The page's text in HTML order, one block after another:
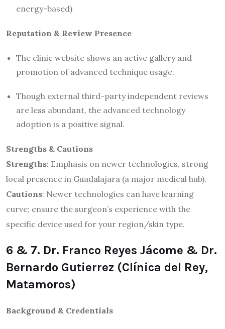
energy-based)
Reputation & Review Presence
The clinic website shows an active gallery and
promotion of advanced technique usage.
Though external third-party independent reviews
are less abundant, the advanced technology
adoption is a positive signal.
Strengths & Cautions
Strengths: Emphasis on newer technologies, strong
local presence in Guadalajara (a major medical hub).
Cautions: Newer technologies can have learning
curve; ensure the surgeon’s experience with the
specific device used for your region/skin type.
6 & 7. Dr. Franco Reyes Jácome & Dr.
Bernardo Gutierrez (Clínica del Rey,
Matamoros)
Background & Credentials